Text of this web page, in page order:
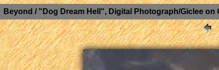
Beyond / "Dog Dream Hell", Digital Photograph/Giclee